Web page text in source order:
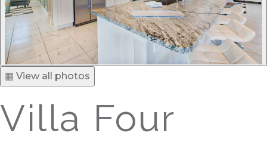
▦ View all photos
Villa Four